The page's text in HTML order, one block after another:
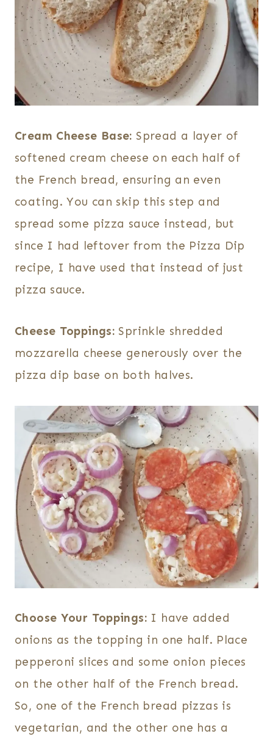
Cream Cheese Base: Spread a layer of
softened cream cheese on each half of
the French bread, ensuring an even
coating. You can skip this step and
spread some pizza sauce instead, but
since I had leftover from the Pizza Dip
recipe, I have used that instead of just
pizza sauce.
Cheese Toppings: Sprinkle shredded
mozzarella cheese generously over the
pizza dip base on both halves.
Choose Your Toppings: I have added
onions as the topping in one half. Place
pepperoni slices and some onion pieces
on the other half of the French bread.
So, one of the French bread pizzas is
vegetarian, and the other one has a